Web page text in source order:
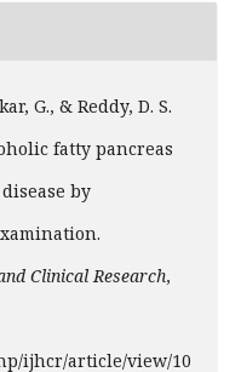
G., & Reddy, D. S.
fatty pancreas
by
Clinical Research,
ijhcr/article/view/10